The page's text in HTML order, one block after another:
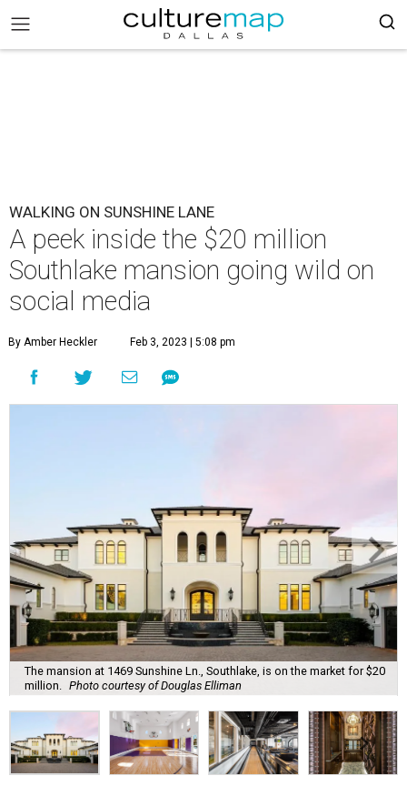
WALKING ON SUNSHINE LANE
A peek inside the $20 million
Southlake mansion going wild on
social media
By Amber Heckler Feb 3, 2023 | 5:08 pm
The mansion at 1469 Sunshine Ln., Southlake, is on the market for $20
million.
Photo courtesy of Douglas Elliman